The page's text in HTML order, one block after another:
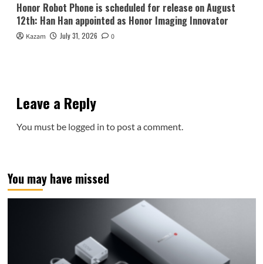
Honor Robot Phone is scheduled for release on August
12th: Han Han appointed as Honor Imaging Innovator
Kazam July 31, 2026 0
Leave a Reply
You must be logged in to post a comment.
You may have missed